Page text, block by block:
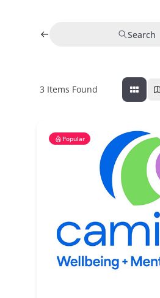
Search
3 Items Found
Popular